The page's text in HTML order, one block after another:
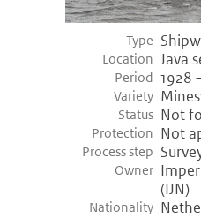
Type
Location Java
Period 1928
Variety
Status Not
Protection Not
Process step
Owner
(IJN)
Nationality